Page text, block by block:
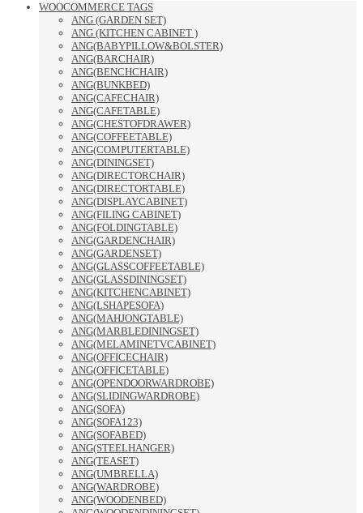
WOOCOMMERCE TAGS
ANG (GARDEN SET)
ANG (KITCHEN CABINET )
ANG(BABYPILLOW&BOLSTER)
ANG(BARCHAIR)
ANG(BENCHCHAIR)
ANG(BUNKBED)
ANG(CAFECHAIR)
ANG(CAFETABLE)
ANG(CHESTOFDRAWER)
ANG(COFFEETABLE)
ANG(COMPUTERTABLE)
ANG(DININGSET)
ANG(DIRECTORCHAIR)
ANG(DIRECTORTABLE)
ANG(DISPLAYCABINET)
ANG(FILING CABINET)
ANG(FOLDINGTABLE)
ANG(GARDENCHAIR)
ANG(GARDENSET)
ANG(GLASSCOFFEETABLE)
ANG(GLASSDININGSET)
ANG(KITCHENCABINET)
ANG(LSHAPESOFA)
ANG(MAHJONGTABLE)
ANG(MARBLEDININGSET)
ANG(MELAMINETVCABINET)
ANG(OFFICECHAIR)
ANG(OFFICETABLE)
ANG(OPENDOORWARDROBE)
ANG(SLIDINGWARDROBE)
ANG(SOFA)
ANG(SOFA123)
ANG(SOFABED)
ANG(STEELHANGER)
ANG(TEASET)
ANG(UMBRELLA)
ANG(WARDROBE)
ANG(WOODENBED)